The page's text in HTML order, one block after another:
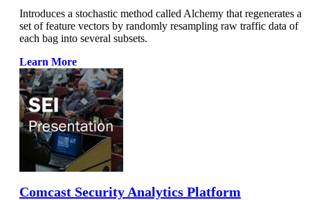
Introduces a stochastic method called Alchemy that regenerates a
set of feature vectors by randomly resampling raw traffic data of
each bag into several subsets.
Learn More
Comcast Security Analytics Platform